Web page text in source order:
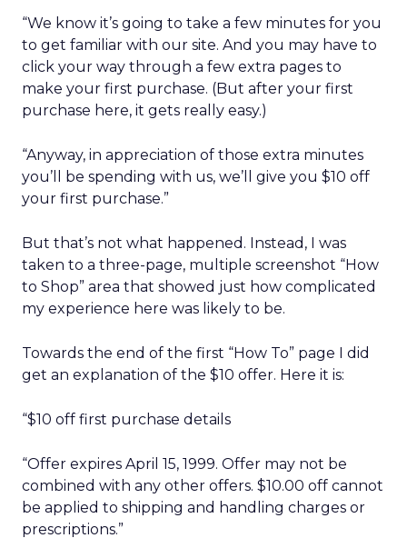
“We know it’s going to take a few minutes for you
to get familiar with our site. And you may have to
click your way through a few extra pages to
make your first purchase. (But after your first
purchase here, it gets really easy.)
“Anyway, in appreciation of those extra minutes
you’ll be spending with us, we’ll give you $10 off
your first purchase.”
But that’s not what happened. Instead, I was
taken to a three-page, multiple screenshot “How
to Shop” area that showed just how complicated
my experience here was likely to be.
Towards the end of the first “How To” page I did
get an explanation of the $10 offer. Here it is:
“$10 off first purchase details
“Offer expires April 15, 1999. Offer may not be
combined with any other offers. $10.00 off cannot
be applied to shipping and handling charges or
prescriptions.”